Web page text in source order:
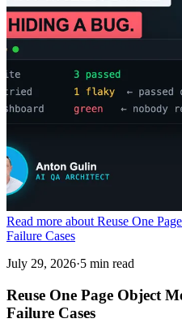
Read more about Reuse One
Failure Cases
July 29, 2026·5 min read
Reuse One Page Object
Failure Cases